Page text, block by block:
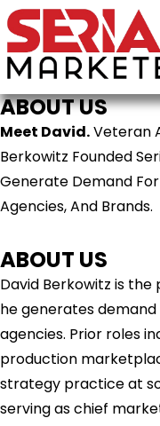
ABOUT US
Meet David.Veteran
Berkowitz Founded
Generate Demand
Agencies, And Brands.
ABOUT US
David Berkowitz is
he generates
agencies. Prior roles
production
strategy practice at
serving as chief